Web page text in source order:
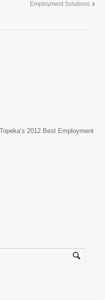
Employment Solutions
2012 Best Employment